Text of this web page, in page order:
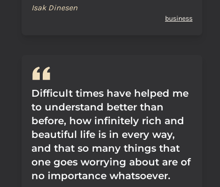
Isak Dinesen
business
Difficult times have helped me
to understand better than
before, how infinitely rich and
beautiful life is in every way,
and that so many things that
one goes worrying about are of
no importance whatsoever.